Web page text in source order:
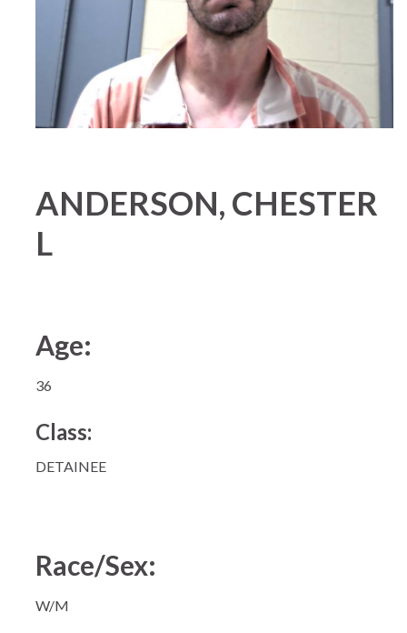
ANDERSON, CHESTER
L
Age:
36
Class:
DETAINEE
Race/Sex:
W/M